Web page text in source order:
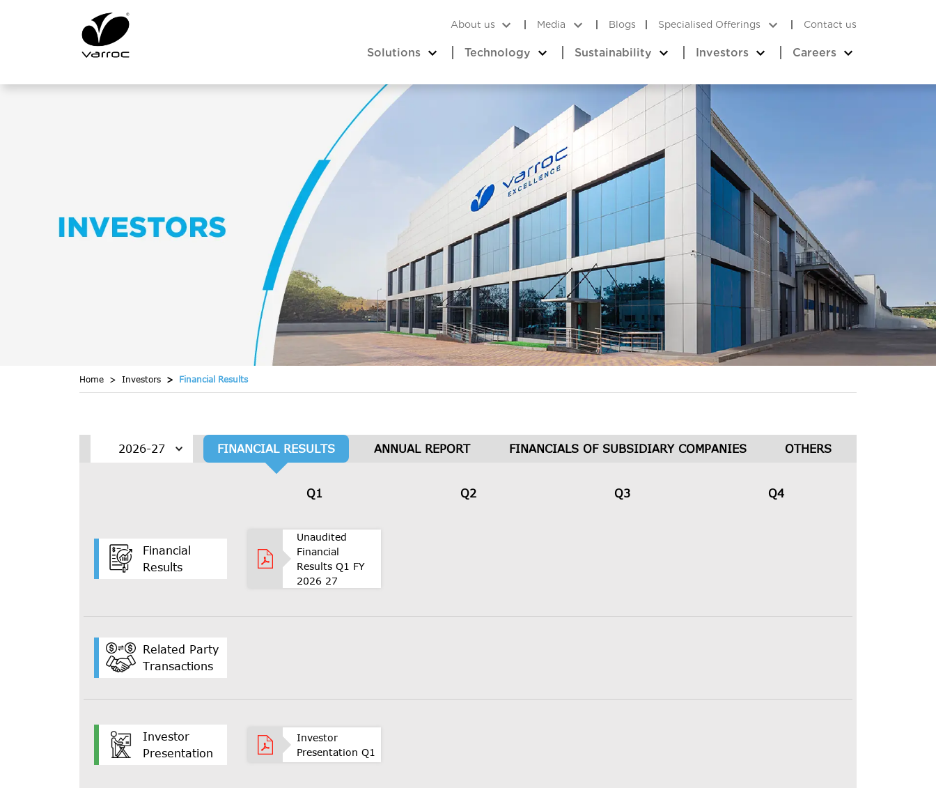
About us Media Blogs Specialised Offerings Contact us
Solutions Technology Sustainability Investors Careers
Home Investors Financial Results
FINANCIAL RESULTS ANNUAL REPORT FINANCIALS OF SUBSIDIARY COMPANIES OTHERS
Q1 Q2 Q3 Q4
Financial
Results
Unaudited
Financial
Results Q1 FY
2026 27
Related Party
Transactions
Investor
Presentation
Investor
Presentation Q1